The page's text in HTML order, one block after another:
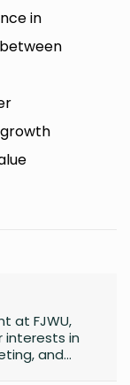
in
at FJWU,
interests in
and